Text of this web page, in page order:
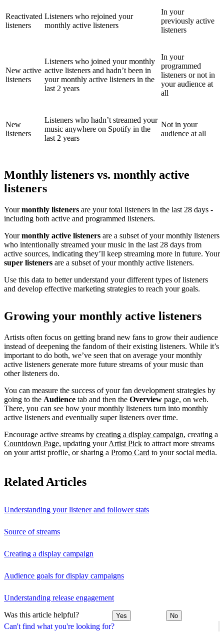
Can't find what you're looking for?
Reactivated
listeners
Listeners who rejoined your
monthly active listeners
In your
previously active
listeners
New active
listeners
Listeners who joined your monthly
active listeners and hadn’t been in
your monthly active listeners in the
last 2 years
In your
programmed
listeners or not in
your audience at
all
New
listeners
Listeners who hadn’t streamed your
music anywhere on Spotify in the
last 2 years
Not in your
audience at all
Monthly listeners vs. monthly active
listeners
Yourmonthly listeners are your total listeners in the last 28 days -
including both active and programmed listeners.
Yourmonthly active listeners are a subset of your monthly listeners
who intentionally streamed your music in the last 28 days from
active sources, indicating they’ll keep streaming more in future. Your
super listeners are a subset of your monthly active listeners.
Use this data to better understand your different types of listeners
and develop effective marketing strategies to reach your goals.
Growing your monthly active listeners
Artists often focus on getting brand new fans to grow their audience
instead of deepening the fandom of their existing listeners. While it’s
important to do both, we’ve seen that on average your monthly
active listeners generate more future streams of your music than
other listeners do.
You can measure the success of your fan development strategies by
going to the Audience tab and then the Overview page, on web.
There, you can see how your monthly listeners turn into monthly
active listeners and eventually super listeners over time.
Encourage active streams by creating a display campaign, creating a
Countdown Page, updating yourArtist Pick to attract more streams
on your artist profile, or sharing a Promo Card to your social media.
Related Articles
Understanding your listener and follower stats
Source of streams
Creating a display campaign
Audience goals for display campaigns
Understanding release engagement
Was this article helpful? Yes No